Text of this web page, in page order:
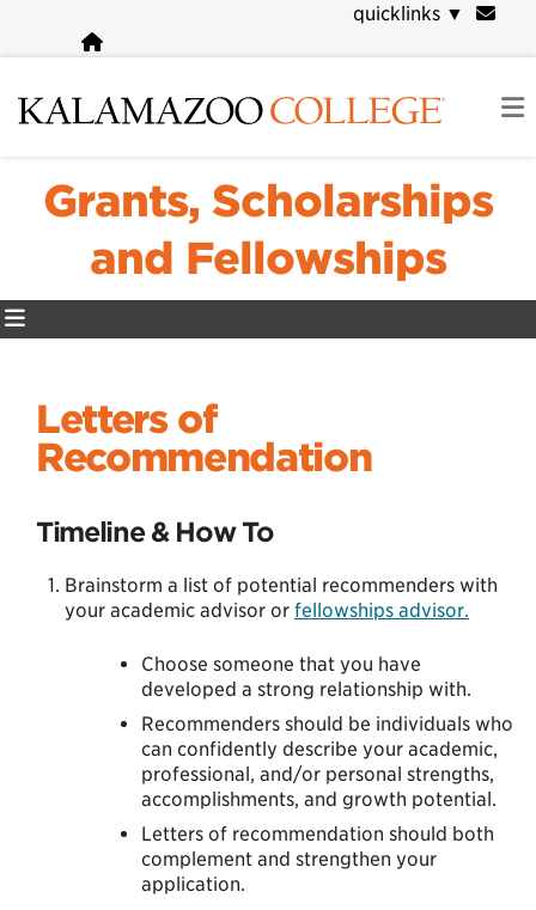
content
quicklinks ▼
Grants, Scholarships
and Fellowships
Letters of
Recommendation
Timeline & How To
Brainstorm a list of potential recommenders with
your academic advisor or fellowships advisor.
Choose someone that you have
developed a strong relationship with.
Recommenders should be individuals who
can confidently describe your academic,
professional, and/or personal strengths,
accomplishments, and growth potential.
Letters of recommendation should both
complement and strengthen your
application.